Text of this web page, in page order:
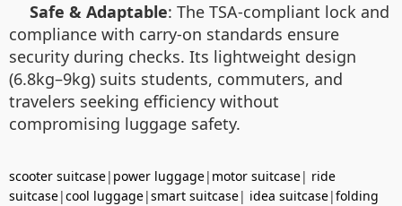
Safe & Adaptable: The TSA-compliant lock and
compliance with carry-on standards ensure
security during checks. Its lightweight design
(6.8kg–9kg) suits students, commuters, and
travelers seeking efficiency without
compromising luggage safety.
scooter suitcase| power luggage| motor suitcase| ride
suitcase|cool luggage|smart suitcase| idea suitcase|folding